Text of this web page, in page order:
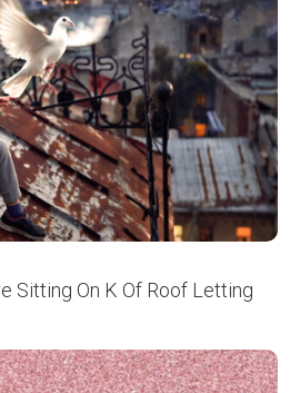
Sitting On K Of Roof Letting